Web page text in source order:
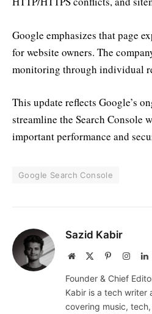
Google emphasizes that page
for website owners. The
monitoring through individual
This update reflects Google’s
streamline the Search Console
important performance and
Google Search Console
Sazid Kabir
Website Pinterest
Founder & Chief
Kabir is a tech writer
covering music,